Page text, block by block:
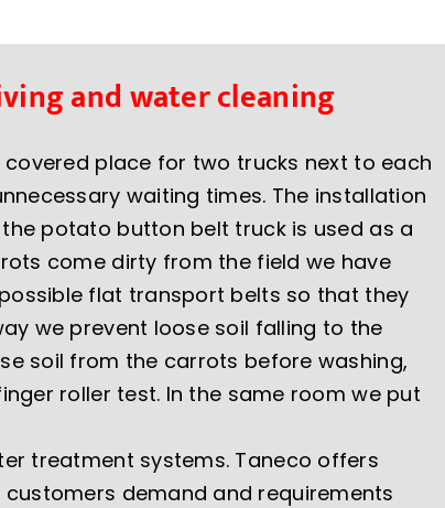
and water cleaning
place for two trucks next to each
waiting times. The installation
potato button belt truck is used as a
come dirty from the field we have
flat transport belts so that they
we prevent loose soil falling to the
soil from the carrots before washing,
roller test. In the same room we put
treatment systems. Taneco offers
demand and requirements